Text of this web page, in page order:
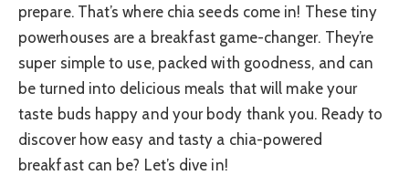
prepare. That’s where chia seeds come in! These tiny
powerhouses are a breakfast game-changer. They’re
super simple to use, packed with goodness, and can
be turned into delicious meals that will make your
taste buds happy and your body thank you. Ready to
discover how easy and tasty a chia-powered
breakfast can be? Let’s dive in!